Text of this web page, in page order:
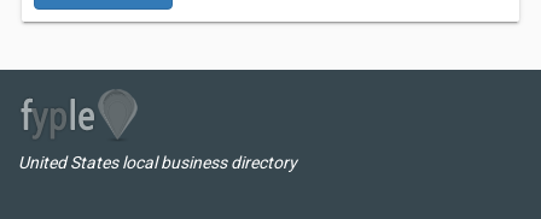
United States local business directory